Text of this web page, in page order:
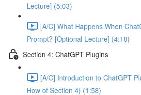
Lecture] (5:03)
[A/C] What Happens When
Prompt? [Optional Lecture] (4:18)
Section 4: ChatGPT Plugins
[A/C] Introduction to ChatGPT
How of Section 4) (1:58)